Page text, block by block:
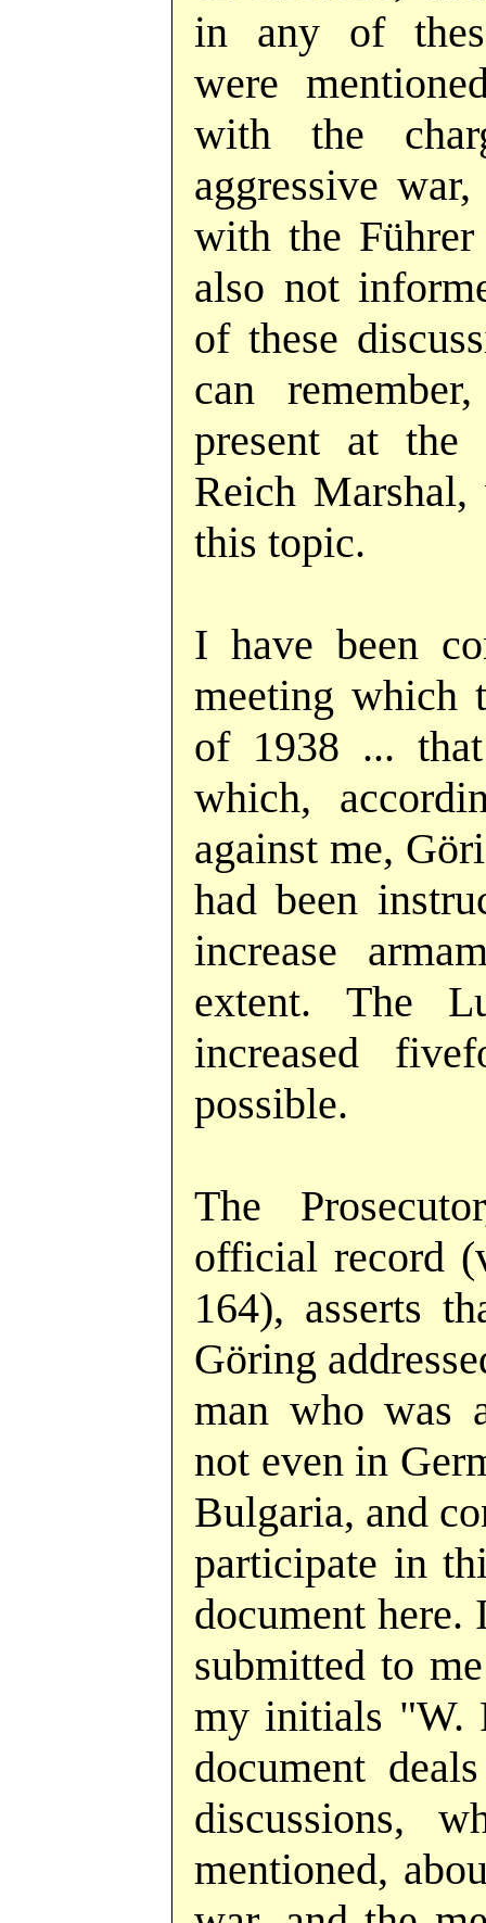
in any of
were
with the
aggressive
with the
also not
of these
can
present at the
Reich
this topic.
I have been
meeting which
of 1938 ...
which,
against me,
had been
increase
extent. The
increased
possible.
The
official record
164), asserts
Göring
man who was
not even in
Bulgaria, and
participate in
document here.
submitted to
my initials "W.
document
discussions,
mentioned,